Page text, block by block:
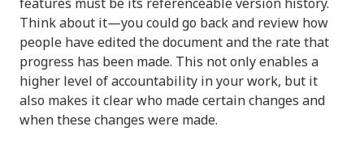
Think about it—you could go back and review how
people have edited the document and the rate that
progress has been made. This not only enables a
higher level of accountability in your work, but it
also makes it clear who made certain changes and
when these changes were made.